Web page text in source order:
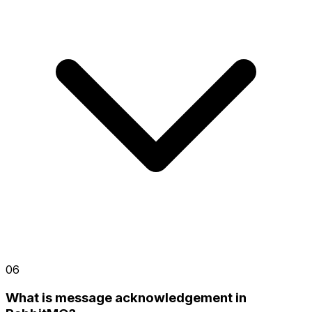
06
What is message acknowledgement in